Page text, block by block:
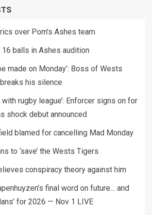
over Pom’s Ashes team
balls in Ashes audition
made on Monday’: Boss of Wests
his silence
rugby league’: Enforcer signs on for
shock debut announced
blamed for cancelling Mad Monday
to ‘save’ the Wests Tigers
conspiracy theory against him
final word on future… and
for 2026 — Nov 1 LIVE